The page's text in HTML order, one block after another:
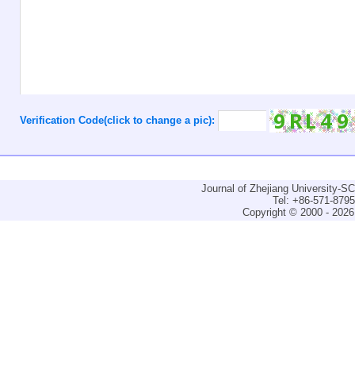
Verification Code(click to change a pic):
Journal of Zhejiang University-
Tel: +86-571-
Copyright © 2000 -